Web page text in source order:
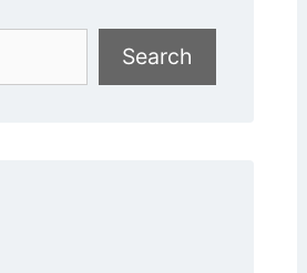
Search